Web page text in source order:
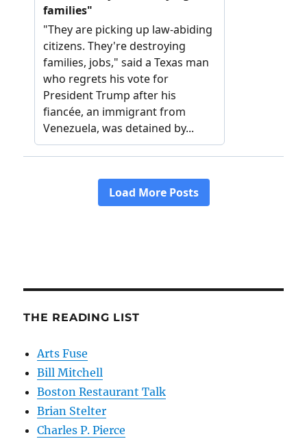
THE READING LIST
Arts Fuse
Bill Mitchell
Boston Restaurant Talk
Brian Stelter
Charles P. Pierce